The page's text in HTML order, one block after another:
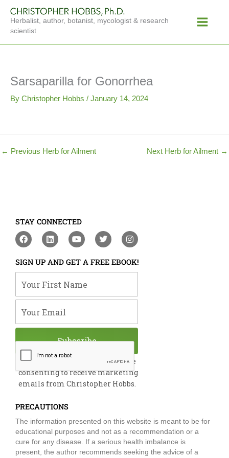
content
Herbalist, author, botanist, mycologist & research
scientist
Menu
Sarsaparilla for Gonorrhea
By Christopher Hobbs / January 14, 2024
← Previous Herb for Ailment Next Herb for Ailment →
STAY CONNECTED
F
a
e
b
o
o
L
i
k
e
d
i
Y
o
t
u
b
e
T
w
t
t
e
I
n
t
a
g
m
SIGN UP AND GET A FREE EBOOK!
By submitting this form, you are
consenting to receive marketing
emails from Christopher Hobbs.
Subscribe
PRECAUTIONS
The information presented on this website is meant to be for
educational purposes and not as a recommendation or a
cure for any disease. If a serious health imbalance is
present, the author recommends seeking the advice of a